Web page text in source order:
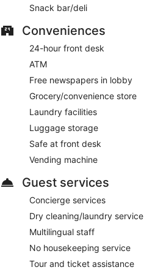
Snack bar/deli
Conveniences
24-hour front desk
ATM
Free newspapers in lobby
Grocery/convenience store
Laundry facilities
Luggage storage
Safe at front desk
Vending machine
Guest services
Concierge services
Dry cleaning/laundry service
Multilingual staff
No housekeeping service
Tour and ticket assistance